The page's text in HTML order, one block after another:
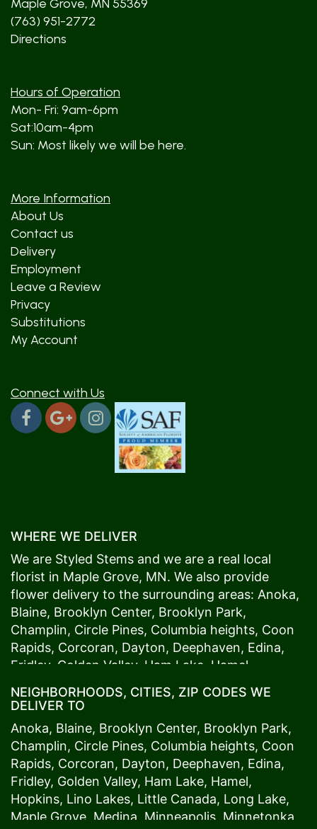
Maple Grove, MN 55369
(763) 951-2772
Directions
Hours of Operation
Mon- Fri: 9am-6pm
Sat:10am-4pm
Sun: Most likely we will be here.
More Information
About Us
Contact us
Delivery
Employment
Leave a Review
Privacy
Substitutions
My Account
Connect with Us
WHERE WE DELIVER
We are Styled Stems and we are a real local
florist in Maple Grove, MN. We also provide
flower delivery to the surrounding areas: Anoka,
Blaine, Brooklyn Center, Brooklyn Park,
Champlin, Circle Pines, Columbia heights, Coon
Rapids, Corcoran, Dayton, Deephaven, Edina,
Fridley, Golden Valley, Ham Lake Hamel
Maple Grove,Medina, Minneapolis, Minnetonka,
Plymouth,Ramsey,Rogers,Roseville,Shoreview
Spring Lake Park , St. Anthony,St. Louis Park,St.
Paul,Vadnais Heights, Wayzata,Woodland. Our
customers love us because we always deliver the
freshest blooms on time. It’s because we have
the very best drivers who know the ins and outs
NEIGHBORHOODS, CITIES, ZIP CODES WE
DELIVER TO
Anoka, Blaine, Brooklyn Center, Brooklyn Park,
Champlin, Circle Pines, Columbia heights, Coon
Rapids, Corcoran, Dayton, Deephaven, Edina,
Fridley, Golden Valley, Ham Lake, Hamel,
Hopkins, Lino Lakes, Little Canada, Long Lake,
Maple Grove Medina Minneapolis , Minnetonka,